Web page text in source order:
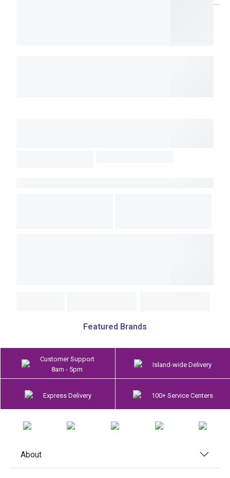
Featured Brands
Customer Support
8am - 5pm
Island-wide Delivery
Express Delivery 100+ Service Centers
About